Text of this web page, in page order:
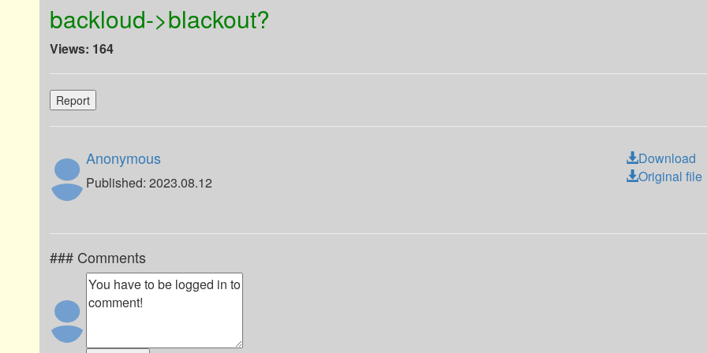
backloud->blackout?
Views: 164
Report
Anonymous
Published: 2023.08.12
Download
Original file
### Comments